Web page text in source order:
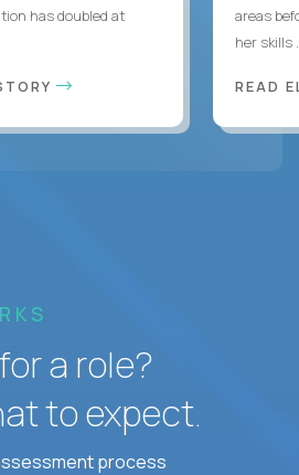
has doubled at
areas
her skills
READ
a role?
to expect.
process